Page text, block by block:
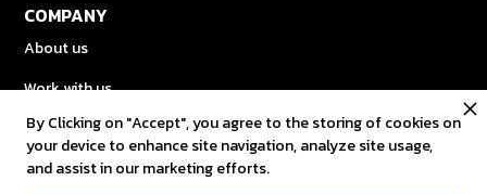
COMPANY
About us
Work with us
Gift Card
By Clicking on "Accept", you agree to the storing of cookies on
your device to enhance site navigation, analyze site usage,
and assist in our marketing efforts.